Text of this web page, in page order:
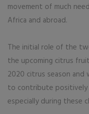
movement of much
Africa and abroad.
The initial role of the
the upcoming citrus
2020 citrus season and
to contribute
especially during these